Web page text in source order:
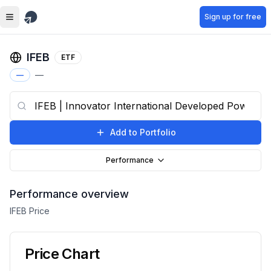
Skip to main content Sign up for free
IFEB
ETF
—
—
Add to Portfolio
Performance
Performance overview
IFEB Price
Price Chart